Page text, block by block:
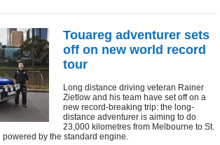
Touareg adventurer sets
off on new world record
tour
Long distance driving veteran Rainer
Zietlow and his team have set off on a
new record-breaking trip: the long-
distance adventurer is aiming to do
23,000 kilometres from Melbourne to St.
powered by the standard engine.